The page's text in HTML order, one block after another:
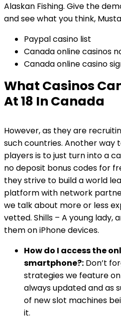
Alaskan Fishing. Give the
and see what you think,
Paypal casino list
Canada online casinos
Canada online casino
What Casinos
At 18 In Canada
However, as they are
such countries. Another way
players is to just turn into a
no deposit bonus codes for
they strive to build a world
platform with network
we talk about more or less
vetted. Shills – A young lady,
them on iPhone devices.
How do I access the
smartphone?: Don’t
strategies we feature
always updated and as
of new slot machines
it.